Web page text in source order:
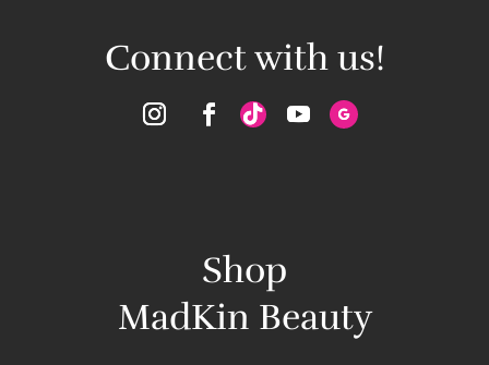
Connect with us!
Shop
MadKin Beauty